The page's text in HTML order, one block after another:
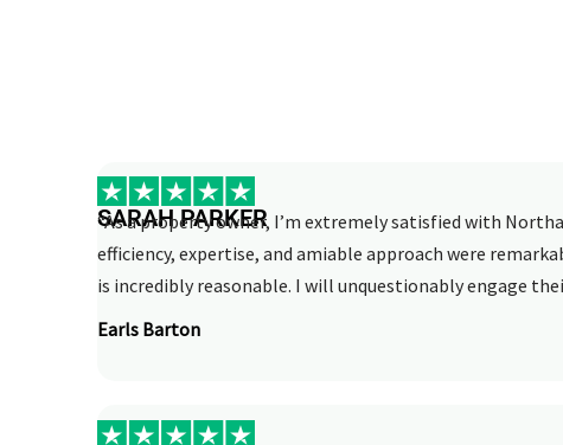
SARAH PARKER
“As a property owner, I’m extremely satisfied with
efficiency, expertise, and amiable approach were
is incredibly reasonable. I will unquestionably engage
Earls Barton